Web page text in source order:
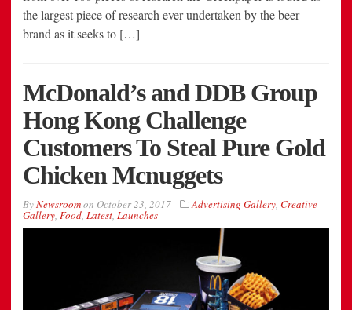
the largest piece of research ever undertaken by the beer
brand as it seeks to […]
McDonald’s and DDB Group
Hong Kong Challenge
Customers To Steal Pure Gold
Chicken Mcnuggets
ByNewsroomon October 23, 2017 Advertising Gallery, Creative
Gallery, Food, Latest, Launches